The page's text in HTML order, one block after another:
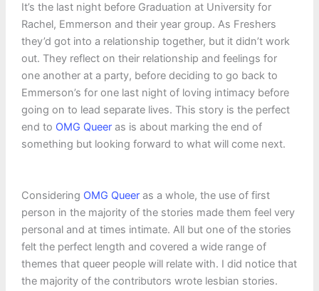
It’s the last night before Graduation at University for
Rachel, Emmerson and their year group. As Freshers
they’d got into a relationship together, but it didn’t work
out. They reflect on their relationship and feelings for
one another at a party, before deciding to go back to
Emmerson’s for one last night of loving intimacy before
going on to lead separate lives. This story is the perfect
end to OMG Queeras is about marking the end of
something but looking forward to what will come next.
Considering OMG Queeras a whole, the use of first
person in the majority of the stories made them feel very
personal and at times intimate. All but one of the stories
felt the perfect length and covered a wide range of
themes that queer people will relate with. I did notice that
the majority of the contributors wrote lesbian stories.